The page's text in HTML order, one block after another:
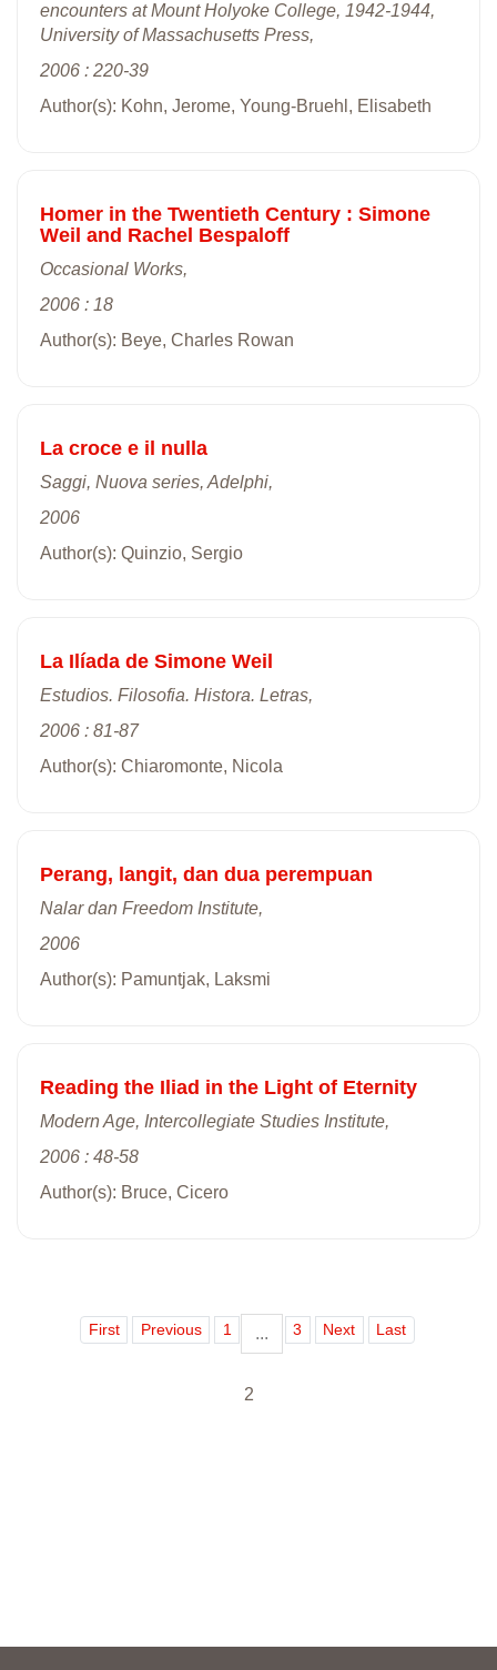
encounters at Mount Holyoke College, 1942-1944,
University of Massachusetts Press,
2006 : 220-39
Author(s): Kohn, Jerome, Young-Bruehl, Elisabeth
Homer in the Twentieth Century : Simone
Weil and Rachel Bespaloff
Occasional Works,
2006 : 18
Author(s): Beye, Charles Rowan
La croce e il nulla
Saggi, Nuova series, Adelphi,
2006
Author(s): Quinzio, Sergio
La Ilíada de Simone Weil
Estudios. Filosofia. Histora. Letras,
2006 : 81-87
Author(s): Chiaromonte, Nicola
Perang, langit, dan dua perempuan
Nalar dan Freedom Institute,
2006
Author(s): Pamuntjak, Laksmi
Reading the Iliad in the Light of Eternity
Modern Age, Intercollegiate Studies Institute,
2006 : 48-58
Author(s): Bruce, Cicero
First Previous 1 ... 3 Next Last
2